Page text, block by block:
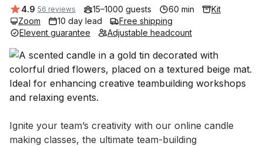
Average rating:
4.9 56 reviews 15–1000 guests 60 min
Kit
Zoom
10 day lead
Free shipping
Elevent guarantee
Adjustable headcount
Event short description
Ignite your team’s creativity with our online candle
making classes, the ultimate team-building